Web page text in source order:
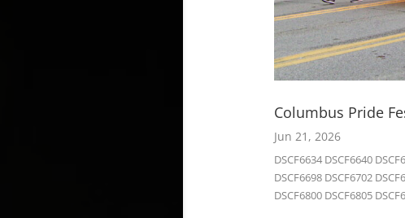
Columbus Pride
Jun 21, 2026
DSCF6634 DSCF6640
DSCF6698 DSCF6702
DSCF6800 DSCF6805